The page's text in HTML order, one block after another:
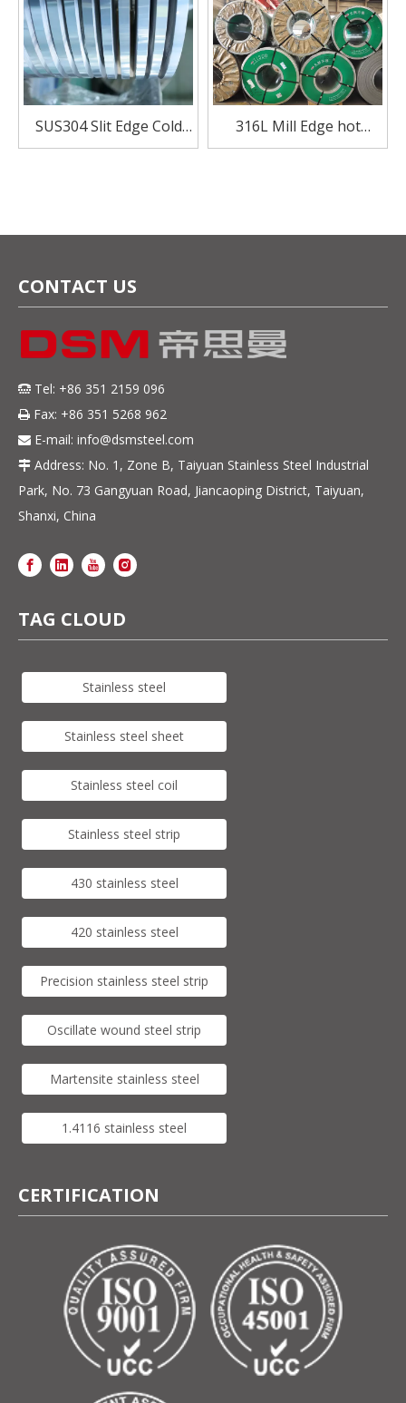
SUS304 Slit Edge Cold
Rolled Stainless Steel For
316L Mill Edge hot
Rolled Stainless Steel coil
CONTACT US
 Tel: +86 351 2159 096
 Fax: +86 351 5268 962
 E-mail: info@dsmsteel.com
 Address: No. 1, Zone B, Taiyuan Stainless Steel Industrial
Park, No. 73 Gangyuan Road, Jiancaoping District, Taiyuan,
Shanxi, China
TAG CLOUD
Stainless steel
Stainless steel sheet
Stainless steel coil
Stainless steel strip
430 stainless steel
420 stainless steel
Precision stainless steel strip
Oscillate wound steel strip
Martensite stainless steel
1.4116 stainless steel
CERTIFICATION